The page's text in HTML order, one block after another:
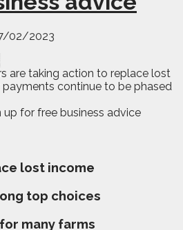
02/2023
are taking action to replace lost
continue to be phased
lost income
top choices
many farms